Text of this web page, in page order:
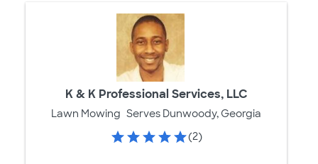
K & K Professional Services, LLC
Lawn Mowing Serves Dunwoody, Georgia
(2)